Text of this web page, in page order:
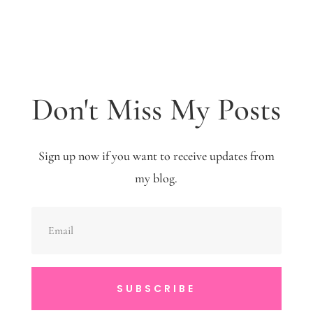
Don't Miss My Posts
Sign up now if you want to receive updates from
my blog.
SUBSCRIBE